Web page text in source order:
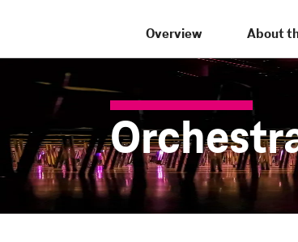
Overview About